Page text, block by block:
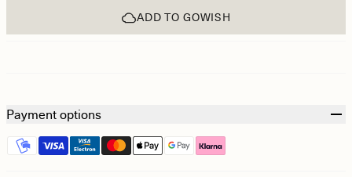
ADD TO GOWISH
Payment options